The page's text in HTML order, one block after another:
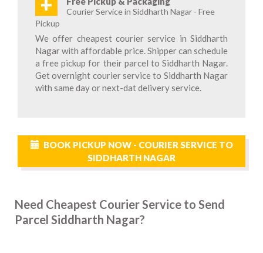
Courier Service in Siddharth Nagar - Free
Pickup
We offer cheapest courier service in Siddharth
Nagar with affordable price. Shipper can schedule
a free pickup for their parcel to Siddharth Nagar.
Get overnight courier service to Siddharth Nagar
with same day or next-dat delivery service.
BOOK PICKUP NOW - COURIER SERVICE TO
SIDDHARTH NAGAR
Need Cheapest Courier Service to Send
Parcel Siddharth Nagar?